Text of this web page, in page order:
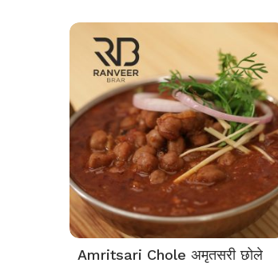
Amritsari Chole अमृतसरी छोले